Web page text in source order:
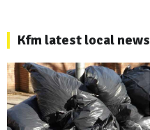
Kfm latest local news